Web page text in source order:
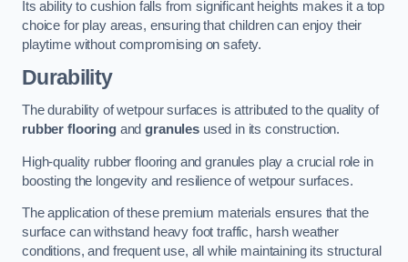
Its ability to cushion falls from significant heights makes it a top
choice for play areas, ensuring that children can enjoy their
playtime without compromising on safety.
Durability
The durability of wetpour surfaces is attributed to the quality of
rubber flooringandgranulesused in its construction.
High-quality rubber flooring and granules play a crucial role in
boosting the longevity and resilience of wetpour surfaces.
The application of these premium materials ensures that the
surface can withstand heavy foot traffic, harsh weather
conditions, and frequent use, all while maintaining its structural